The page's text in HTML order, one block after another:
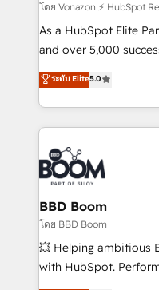
support client (data
audit et maintenance) ➤ La création de sites internet
de conversion qui
stratégies d'acquisition
inbound,
experts conseil - 150
cumulées
โดย Vonazon ⚡ HubSpot
As a HubSpot Elite
and over 5,000
Vonazon turns
measurable, scalable
enterprise-grade
builds scalable
revenue. ⚙️ HubSpot Integration & Optimization •
Seamless CRM, CMS,
Complex platform
Custom APIs and third-
End Revenue
pipeline growth
and CRM
ระดับ Elite5.0
BBD Boom
โดย BBD Boom
💥 Helping ambitious
with HubSpot.
BBD Boom is the